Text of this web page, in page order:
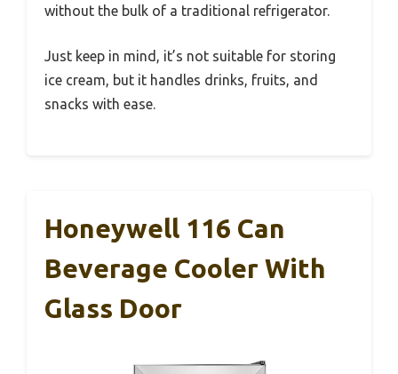
without the bulk of a traditional refrigerator.
Just keep in mind, it’s not suitable for storing
ice cream, but it handles drinks, fruits, and
snacks with ease.
Honeywell 116 Can
Beverage Cooler With
Glass Door